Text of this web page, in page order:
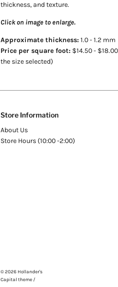
thickness, and texture.
Click on image to enlarge.
Approximate thickness: 1.0 - 1.2 mm
Price per square foot: $14.50 -
the size selected)
Store Information
About Us
Store Hours (10:00 -2:00)
© 2026 Hollander's
Capital theme /